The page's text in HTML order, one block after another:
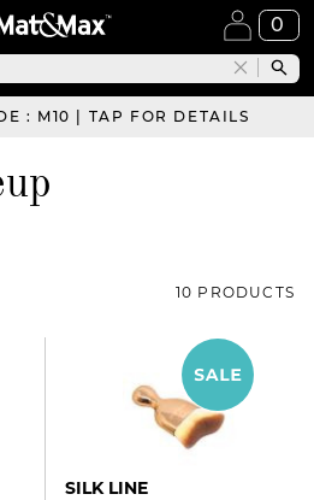
0
: M10 | TAP FOR DETAILS
10 PRODUCTS
SILK LINE